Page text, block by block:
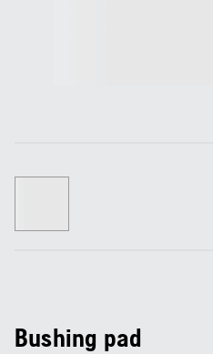
Bushing pad